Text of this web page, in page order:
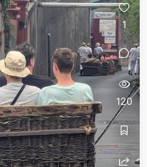
1
120